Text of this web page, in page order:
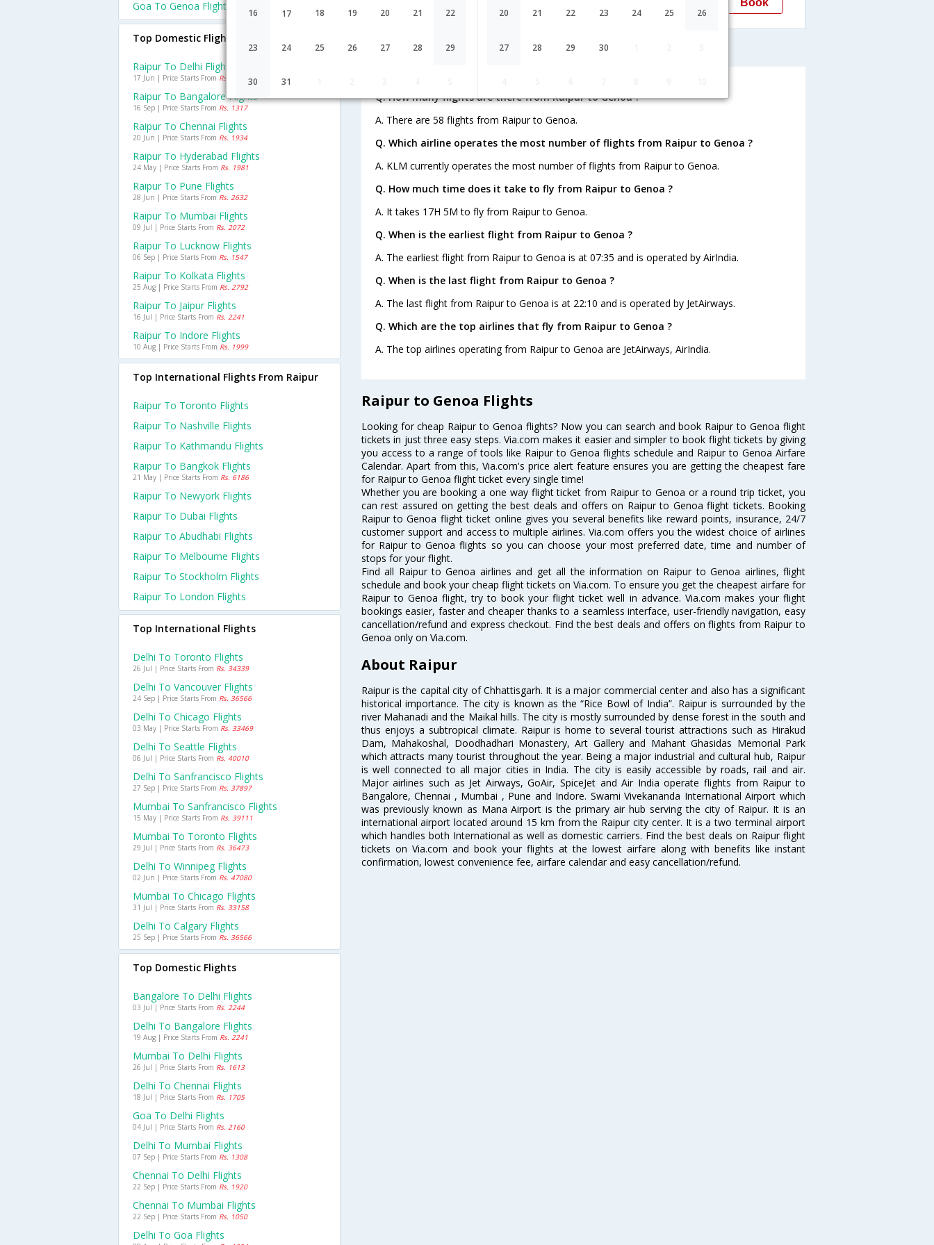
16 17 18 19 20 21 22
23 24 25 26 27 28 29
30 31
20 21 22 23 24 25 26
27 28 29 30
260
Raipur
RPR→DEL→FRA→GOA
Genoa
Book
FAQ about Flights from Raipur to Genoa
Q. How many flights are there from Raipur to Genoa ?
A. There are 58 flights from Raipur to Genoa.
Q. Which airline operates the most number of flights from Raipur to Genoa ?
A. KLM currently operates the most number of flights from Raipur to Genoa.
Q. How much time does it take to fly from Raipur to Genoa ?
A. It takes 17H 5M to fly from Raipur to Genoa.
Q. When is the earliest flight from Raipur to Genoa ?
A. The earliest flight from Raipur to Genoa is at 07:35 and is operated by AirIndia.
Q. When is the last flight from Raipur to Genoa ?
A. The last flight from Raipur to Genoa is at 22:10 and is operated by JetAirways.
Q. Which are the top airlines that fly from Raipur to Genoa ?
A. The top airlines operating from Raipur to Genoa are JetAirways, AirIndia.
Raipur to Genoa Flights
Looking for cheap Raipur to Genoa flights? Now you can search and book Raipur to Genoa flight
tickets in just three easy steps. Via.com makes it easier and simpler to book flight tickets by giving
you access to a range of tools like Raipur to Genoa flights schedule and Raipur to Genoa Airfare
Calendar. Apart from this, Via.com's price alert feature ensures you are getting the cheapest fare
for Raipur to Genoa flight ticket every single time!
Whether you are booking a one way flight ticket from Raipur to Genoa or a round trip ticket, you
can rest assured on getting the best deals and offers on Raipur to Genoa flight tickets. Booking
Raipur to Genoa flight ticket online gives you several benefits like reward points, insurance, 24/7
customer support and access to multiple airlines. Via.com offers you the widest choice of airlines
for Raipur to Genoa flights so you can choose your most preferred date, time and number of
stops for your flight.
Find all Raipur to Genoa airlines and get all the information on Raipur to Genoa airlines, flight
schedule and book your cheap flight tickets on Via.com. To ensure you get the cheapest airfare for
Raipur to Genoa flight, try to book your flight ticket well in advance. Via.com makes your flight
bookings easier, faster and cheaper thanks to a seamless interface, user-friendly navigation, easy
cancellation/refund and express checkout. Find the best deals and offers on flights from Raipur to
Genoa only on Via.com.
About Raipur
Raipur is the capital city of Chhattisgarh. It is a major commercial center and also has a significant
historical importance. The city is known as the “Rice Bowl of India”. Raipur is surrounded by the
river Mahanadi and the Maikal hills. The city is mostly surrounded by dense forest in the south and
thus enjoys a subtropical climate. Raipur is home to several tourist attractions such as Hirakud
Dam, Mahakoshal, Doodhadhari Monastery, Art Gallery and Mahant Ghasidas Memorial Park
which attracts many tourist throughout the year. Being a major industrial and cultural hub, Raipur
is well connected to all major cities in India. The city is easily accessible by roads, rail and air.
Major airlines such as Jet Airways, GoAir, SpiceJet and Air India operate flights from Raipur to
Bangalore, Chennai , Mumbai , Pune and Indore. Swami Vivekananda International Airport which
was previously known as Mana Airport is the primary air hub serving the city of Raipur. It is an
international airport located around 15 km from the Raipur city center. It is a two terminal airport
which handles both International as well as domestic carriers. Find the best deals on Raipur flight
tickets on Via.com and book your flights at the lowest airfare along with benefits like instant
confirmation, lowest convenience fee, airfare calendar and easy cancellation/refund.
Goa To Genoa Flights
Top Domestic Flights From Raipur
Raipur To Delhi Flights
17 Jun | Price Starts From Rs. 1925
Raipur To Bangalore Flights
16 Sep | Price Starts From Rs. 1317
Raipur To Chennai Flights
20 Jun | Price Starts From Rs. 1934
Raipur To Hyderabad Flights
24 May | Price Starts From Rs. 1981
Raipur To Pune Flights
28 Jun | Price Starts From Rs. 2632
Raipur To Mumbai Flights
09 Jul | Price Starts From Rs. 2072
Raipur To Lucknow Flights
06 Sep | Price Starts From Rs. 1547
Raipur To Kolkata Flights
25 Aug | Price Starts From Rs. 2792
Raipur To Jaipur Flights
16 Jul | Price Starts From Rs. 2241
Raipur To Indore Flights
10 Aug | Price Starts From Rs. 1999
Top International Flights From Raipur
Raipur To Toronto Flights
Raipur To Nashville Flights
Raipur To Kathmandu Flights
Raipur To Bangkok Flights
21 May | Price Starts From Rs. 6186
Raipur To Newyork Flights
Raipur To Dubai Flights
Raipur To Abudhabi Flights
Raipur To Melbourne Flights
Raipur To Stockholm Flights
Raipur To London Flights
Top International Flights
Delhi To Toronto Flights
26 Jul | Price Starts From Rs. 34339
Delhi To Vancouver Flights
24 Sep | Price Starts From Rs. 36566
Delhi To Chicago Flights
03 May | Price Starts From Rs. 33469
Delhi To Seattle Flights
06 Jul | Price Starts From Rs. 40010
Delhi To Sanfrancisco Flights
27 Sep | Price Starts From Rs. 37897
Mumbai To Sanfrancisco Flights
15 May | Price Starts From Rs. 39111
Mumbai To Toronto Flights
29 Jul | Price Starts From Rs. 36473
Delhi To Winnipeg Flights
02 Jun | Price Starts From Rs. 47080
Mumbai To Chicago Flights
31 Jul | Price Starts From Rs. 33158
Delhi To Calgary Flights
25 Sep | Price Starts From Rs. 36566
Top Domestic Flights
Bangalore To Delhi Flights
03 Jul | Price Starts From Rs. 2244
Delhi To Bangalore Flights
19 Aug | Price Starts From Rs. 2241
Mumbai To Delhi Flights
26 Jul | Price Starts From Rs. 1613
Delhi To Chennai Flights
18 Jul | Price Starts From Rs. 1705
Goa To Delhi Flights
04 Jul | Price Starts From Rs. 2160
Delhi To Mumbai Flights
07 Sep | Price Starts From Rs. 1308
Chennai To Delhi Flights
22 Sep | Price Starts From Rs. 1920
Chennai To Mumbai Flights
22 Sep | Price Starts From Rs. 1050
Delhi To Goa Flights